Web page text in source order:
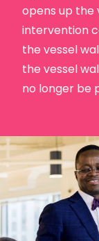
opens up the
intervention
the vessel
the vessel
no longer be